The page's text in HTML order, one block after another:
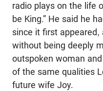
radio plays on the life
be King.” He said he
since it first appeared,
without being deeply
outspoken woman
of the same qualities
future wife Joy.